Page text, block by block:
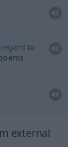
regard to
external